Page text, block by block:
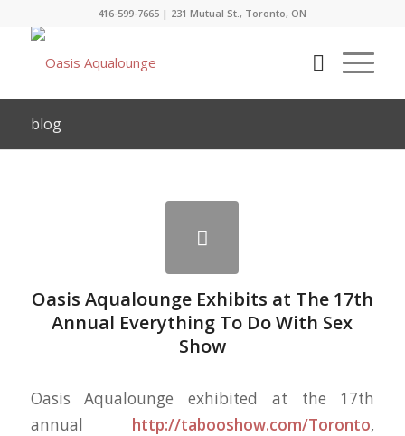
416-599-7665 | 231 Mutual St., Toronto, ON
blog
Oasis Aqualounge Exhibits at The 17th
Annual Everything To Do With Sex
Show
Oasis Aqualounge exhibited at the 17th
annual http://tabooshow.com/Toronto,